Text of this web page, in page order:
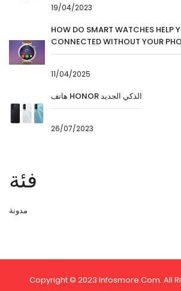
19/04/2023
HOW DO SMART WATCHES HELP
CONNECTED WITHOUT YOUR
11/04/2025
هاتف HONOR الذكي الجديد
26/07/2023
فئة
مدونة
Copyright © 2023 Infosmore.com. All